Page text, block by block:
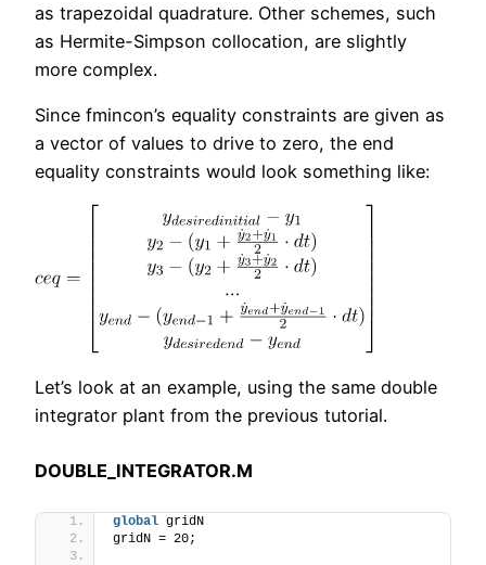
as trapezoidal quadrature. Other schemes, such
as Hermite-Simpson collocation, are slightly
more complex.
Since fmincon’s equality constraints are given as
a vector of values to drive to zero, the end
equality constraints would look something like:
Let’s look at an example, using the same double
integrator plant from the previous tutorial.
DOUBLE_INTEGRATOR.M
global gridN
gridN = 20;